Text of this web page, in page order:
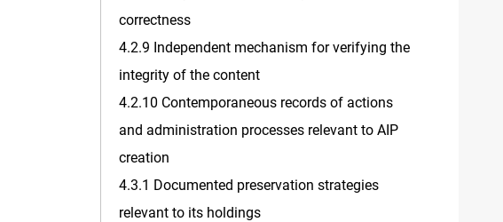
correctness
4.2.9 Independent mechanism for verifying the
integrity of the content
4.2.10 Contemporaneous records of actions
and administration processes relevant to AIP
creation
4.3.1 Documented preservation strategies
relevant to its holdings